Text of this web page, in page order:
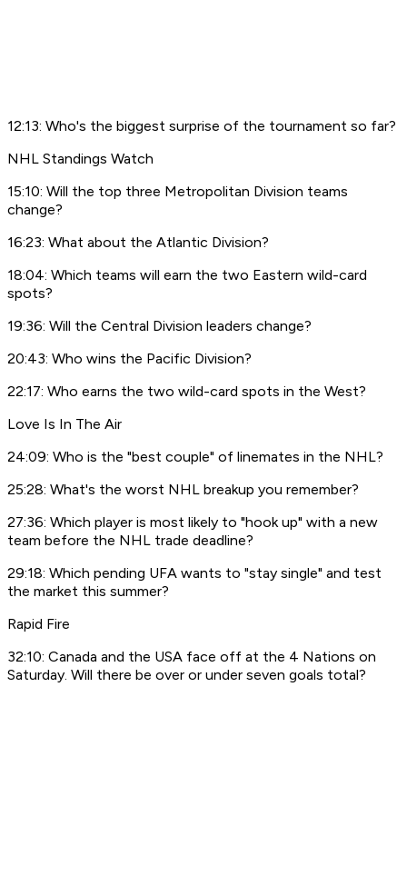
12:13: Who's the biggest surprise of the tournament so far?
NHL Standings Watch
15:10: Will the top three Metropolitan Division teams
change?
16:23: What about the Atlantic Division?
18:04: Which teams will earn the two Eastern wild-card
spots?
19:36: Will the Central Division leaders change?
20:43: Who wins the Pacific Division?
22:17: Who earns the two wild-card spots in the West?
Love Is In The Air
24:09: Who is the "best couple" of linemates in the NHL?
25:28: What's the worst NHL breakup you remember?
27:36: Which player is most likely to "hook up" with a new
team before the NHL trade deadline?
29:18: Which pending UFA wants to "stay single" and test
the market this summer?
Rapid Fire
32:10: Canada and the USA face off at the 4 Nations on
Saturday. Will there be over or under seven goals total?